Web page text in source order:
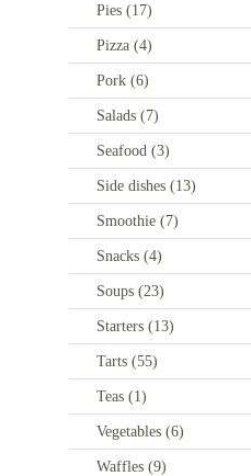
Pies (17)
Pizza (4)
Pork (6)
Salads (7)
Seafood (3)
Side dishes (13)
Smoothie (7)
Snacks (4)
Soups (23)
Starters (13)
Tarts (55)
Teas (1)
Vegetables (6)
Waffles (9)